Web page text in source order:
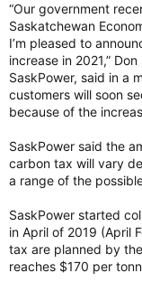
“Our government
Saskatchewan
I’m pleased to
increase in 2021,”
SaskPower, said in a
customers will soon
because of the
SaskPower said the
carbon tax will vary
a range of the
SaskPower started
in April of 2019 (April
tax are planned by
reaches $170 per